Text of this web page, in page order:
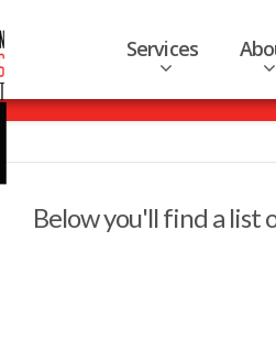
Services
Below you'll find a list